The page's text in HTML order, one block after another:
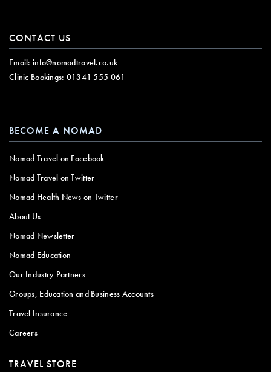
CONTACT US
Email: info@nomadtravel.co.uk
Clinic Bookings: 01341 555 061
BECOME A NOMAD
Nomad Travel on Facebook
Nomad Travel on Twitter
Nomad Health News on Twitter
About Us
Nomad Newsletter
Nomad Education
Our Industry Partners
Groups, Education and Business Accounts
Travel Insurance
Careers
TRAVEL STORE